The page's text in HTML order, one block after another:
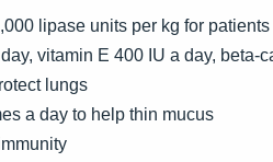
lipase units per kg for
vitamin E 400 IU a day, beta-
lungs
a day to help thin mucus